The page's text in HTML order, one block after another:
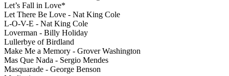
Let’s Fall in Love*
Let There Be Love - Nat King Cole
L-O-V-E - Nat King Cole
Loverman - Billy Holiday
Lullerbye of Birdland
Make Me a Memory - Grover Washington
Mas Que Nada - Sergio Mendes
Masquarade - George Benson